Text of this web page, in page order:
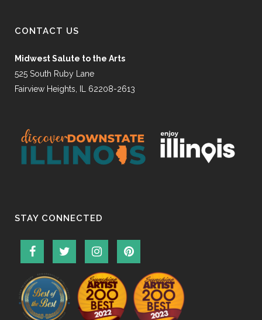
CONTACT US
Midwest Salute to the Arts
525 South Ruby Lane
Fairview Heights, IL 62208-2613
STAY CONNECTED